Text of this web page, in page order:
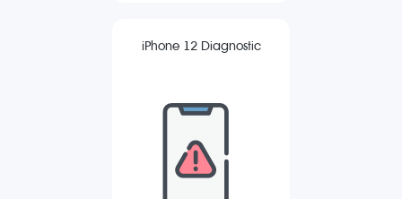
iPhone 12 Diagnostic